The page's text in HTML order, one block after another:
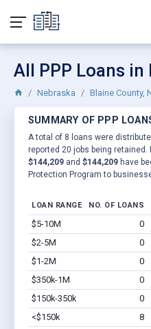
All PPP Loans in
Nebraska Blaine County,
SUMMARY OF PPP
A total of 8 loans were
reported 20 jobs being
$144,209 and $144,209 have
Protection Program to
LOAN RANGE NO. OF LOANS
$5-10M 0
$2-5M
0
$1-2M
0
$350k-1M
0
$150k-350k
0
<$150k
8